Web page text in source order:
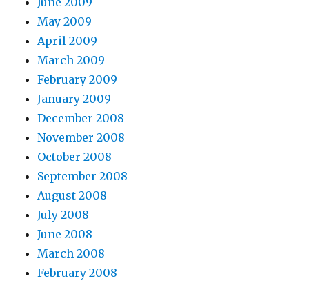
May 2009
April 2009
March 2009
February 2009
January 2009
December 2008
November 2008
October 2008
September 2008
August 2008
July 2008
June 2008
March 2008
February 2008